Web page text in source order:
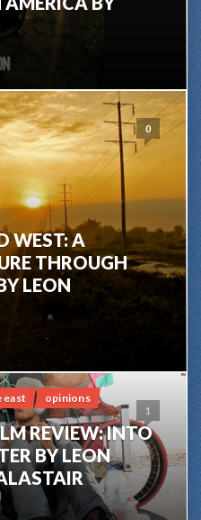
0
WEST: A
THROUGH
LEON
1
east opinions
REVIEW: INTO
BY LEON